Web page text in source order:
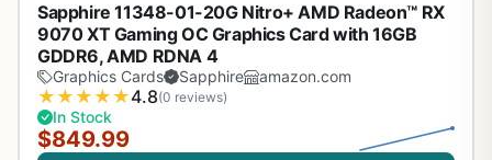
Sapphire 11348-01-20G Nitro+ AMD Radeon™ RX
9070 XT Gaming OC Graphics Card with 16GB
GDDR6, AMD RDNA 4
Graphics Cards Sapphire amazon.com
★ ★ ★ ★ ★4.8(0 reviews)
In Stock
$849.99